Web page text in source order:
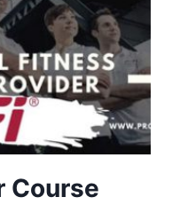
Course